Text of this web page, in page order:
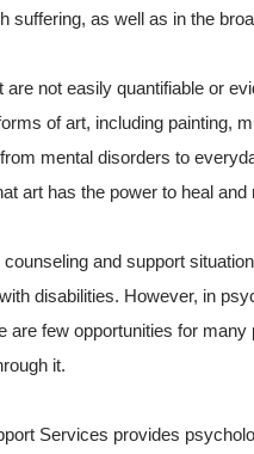
as well as in the
not easily quantifiable or
of art, including painting,
mental disorders to
art has the power to heal and
and support
disabilities. However, in
are few opportunities for
it.
Services provides